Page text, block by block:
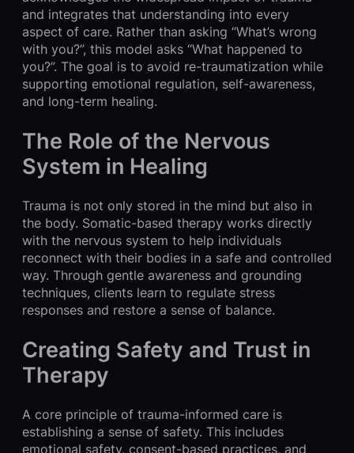
and integrates that understanding into every
aspect of care. Rather than asking “What’s wrong
with you?”, this model asks “What happened to
you?”. The goal is to avoid re-traumatization while
supporting emotional regulation, self-awareness,
and long-term healing.
The Role of the Nervous
System in Healing
Trauma is not only stored in the mind but also in
the body. Somatic-based therapy works directly
with the nervous system to help individuals
reconnect with their bodies in a safe and controlled
way. Through gentle awareness and grounding
techniques, clients learn to regulate stress
responses and restore a sense of balance.
Creating Safety and Trust in
Therapy
A core principle of trauma-informed care is
establishing a sense of safety. This includes
emotional safety, consent-based practices, and